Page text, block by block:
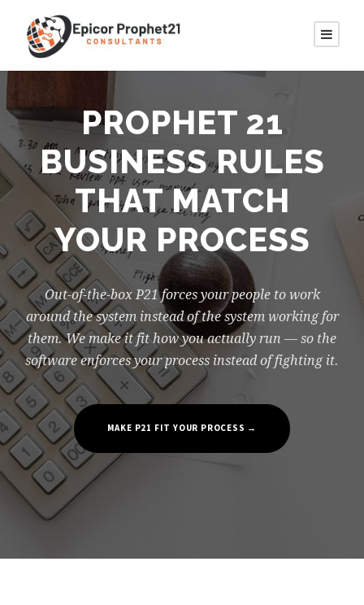
PROPHET 21
BUSINESS RULES
THAT MATCH
YOUR PROCESS
Out-of-the-box P21 forces your people to work
around the system instead of the system working for
them. We make it fit how you actually run — so the
software enforces your process instead of fighting it.
MAKE P21 FIT YOUR PROCESS →